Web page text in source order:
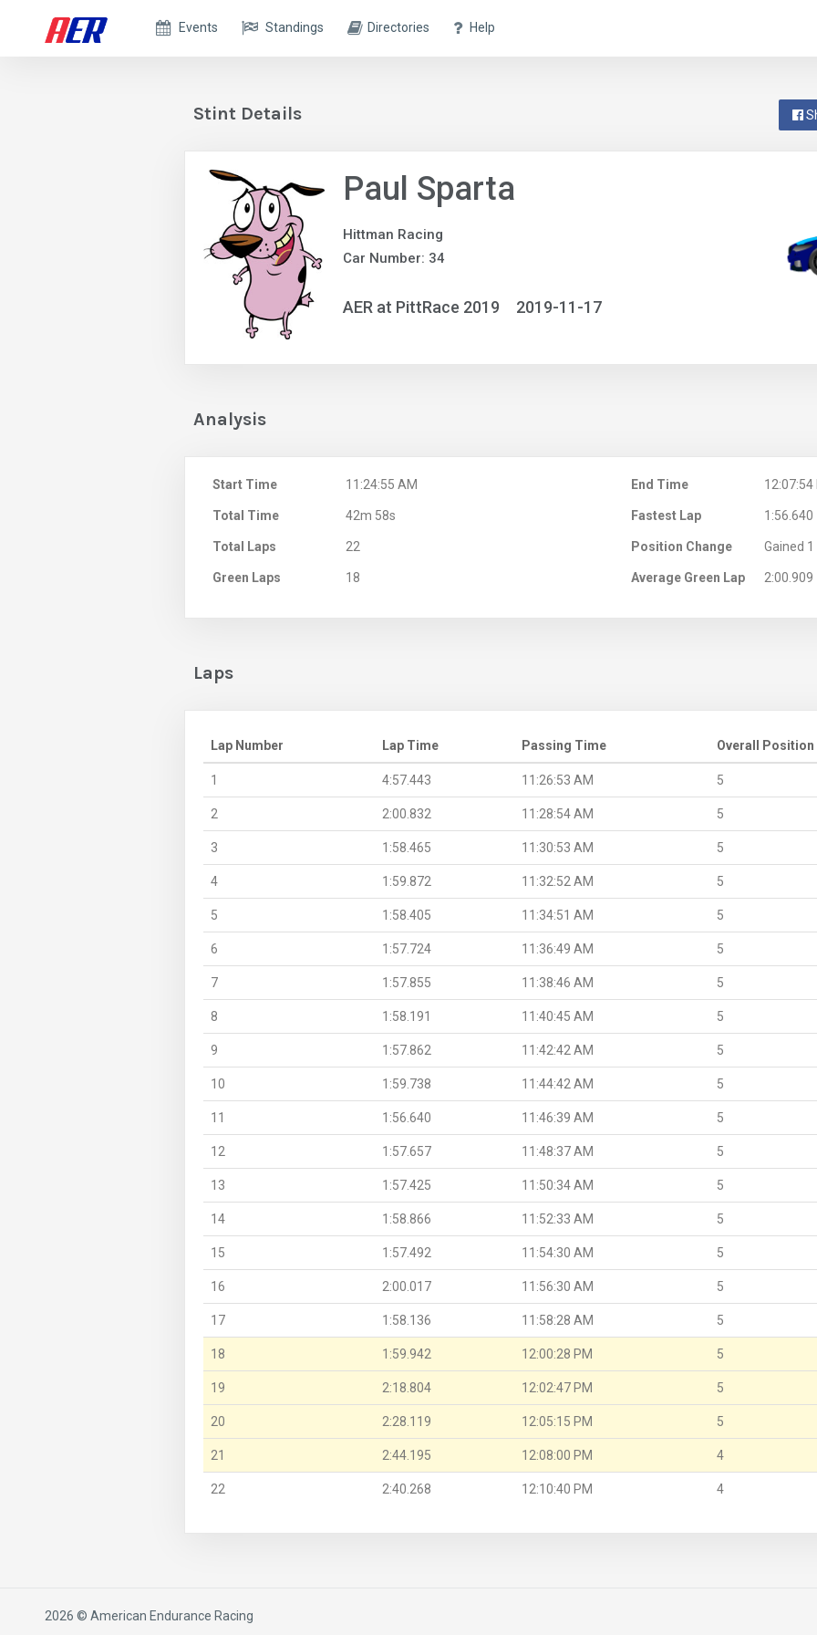
Events Standings Directories Help
Stint Details
Paul Sparta
Hittman Racing
Car Number: 34
AER at PittRace 2019 2019-11-17
Analysis
Start Time 11:24:55 AM End Time 12:07:54
Total Time 42m 58s Fastest Lap 1:56.640
Total Laps 22 Position Change Gained
Green Laps 18 Average Green Lap 2:00.909
Laps
Lap Number Lap Time Passing Time Overall Position
1 4:57.443 11:26:53 AM 5
2 2:00.832 11:28:54 AM 5
3 1:58.465 11:30:53 AM 5
4 1:59.872 11:32:52 AM 5
5 1:58.405 11:34:51 AM 5
6 1:57.724 11:36:49 AM 5
7 1:57.855 11:38:46 AM 5
8 1:58.191 11:40:45 AM 5
9 1:57.862 11:42:42 AM 5
10 1:59.738 11:44:42 AM 5
11 1:56.640 11:46:39 AM 5
12 1:57.657 11:48:37 AM 5
13 1:57.425 11:50:34 AM 5
14 1:58.866 11:52:33 AM 5
15 1:57.492 11:54:30 AM 5
16 2:00.017 11:56:30 AM 5
17 1:58.136 11:58:28 AM 5
18 1:59.942 12:00:28 PM 5
19 2:18.804 12:02:47 PM 5
20 2:28.119 12:05:15 PM 5
21 2:44.195 12:08:00 PM 4
22 2:40.268 12:10:40 PM 4
2026 © American Endurance Racing